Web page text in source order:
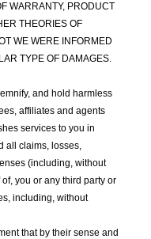
WARRANTY, PRODUCT
THEORIES OF
WE WERE INFORMED
TYPE OF DAMAGES.
and hold harmless
affiliates and agents
services to you in
all claims, losses,
(including, without
you or any third party or
including, without
that by their sense and